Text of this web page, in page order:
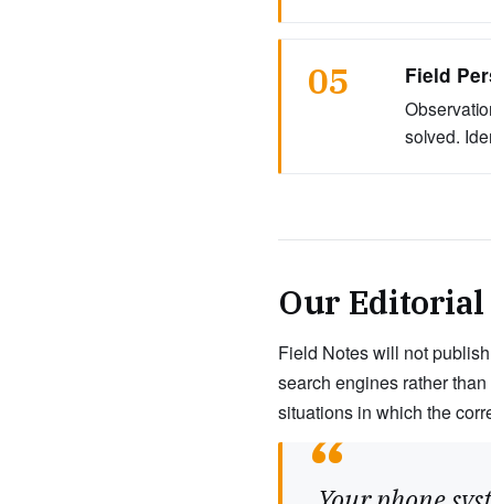
05 Field
solved.
Our Editorial
Field Notes will not
search engines rather
situations in which the
“